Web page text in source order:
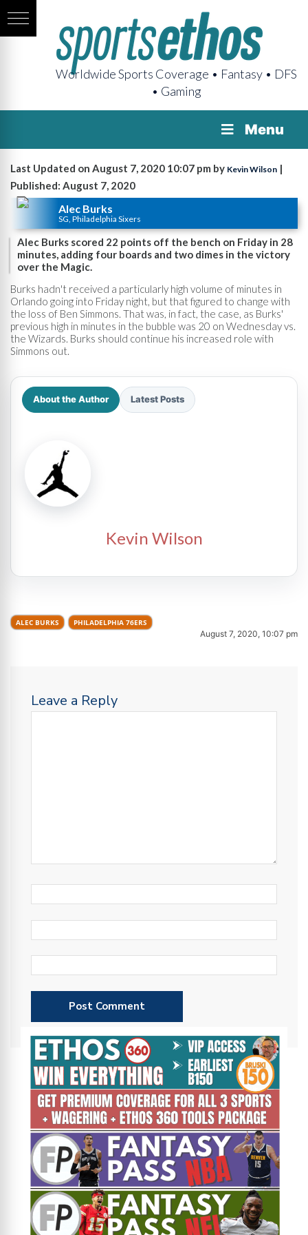
Worldwide Sports Coverage • Fantasy • DFS
• Gaming
Menu
Last Updated on August 7, 2020 10:07 pm by Kevin Wilson |
Published: August 7, 2020
Alec Burks
SG, Philadelphia Sixers
Alec Burks scored 22 points off the bench on Friday in 28
minutes, adding four boards and two dimes in the victory
over the Magic.
Burks hadn't received a particularly high volume of minutes in
Orlando going into Friday night, but that figured to change with
the loss of Ben Simmons. That was, in fact, the case, as Burks'
previous high in minutes in the bubble was 20 on Wednesday vs.
the Wizards. Burks should continue his increased role with
Simmons out.
About the Author Latest Posts
Kevin Wilson
ALEC BURKS PHILADELPHIA 76ERS
August 7, 2020, 10:07 pm
Leave a Reply